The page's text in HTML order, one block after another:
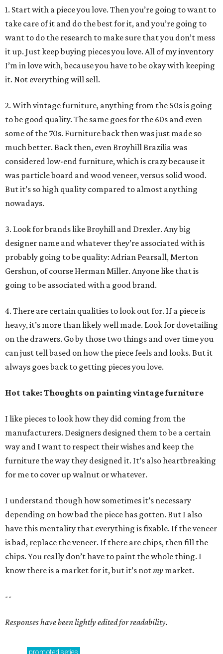
1. Start with a piece you love. Then you’re going to want to
take care of it and do the best for it, and you’re going to
want to do the research to make sure that you don’t mess
it up. Just keep buying pieces you love. All of my inventory
I’m in love with, because you have to be okay with keeping
it. Not everything will sell.
2. With vintage furniture, anything from the 50s is going
to be good quality. The same goes for the 60s and even
some of the 70s. Furniture back then was just made so
much better. Back then, even Broyhill Brazilia was
considered low-end furniture, which is crazy because it
was particle board and wood veneer, versus solid wood.
But it’s so high quality compared to almost anything
nowadays.
3. Look for brands like Broyhill and Drexler. Any big
designer name and whatever they’re associated with is
probably going to be quality: Adrian Pearsall, Merton
Gershun, of course Herman Miller. Anyone like that is
going to be associated with a good brand.
4. There are certain qualities to look out for. If a piece is
heavy, it’s more than likely well made. Look for dovetailing
on the drawers. Go by those two things and over time you
can just tell based on how the piece feels and looks. But it
always goes back to getting pieces you love.
Hot take: Thoughts on painting vintage furniture
I like pieces to look how they did coming from the
manufacturers. Designers designed them to be a certain
way and I want to respect their wishes and keep the
furniture the way they designed it. It’s also heartbreaking
for me to cover up walnut or whatever.
I understand though how sometimes it’s necessary
depending on how bad the piece has gotten. But I also
have this mentality that everything is fixable. If the veneer
is bad, replace the veneer. If there are chips, then fill the
chips. You really don’t have to paint the whole thing. I
know there is a market for it, but it’s notmy market.
--
Responses have been lightly edited for readability.
promoted series